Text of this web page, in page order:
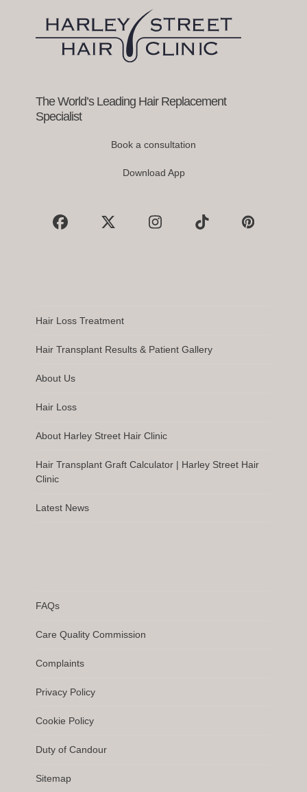
access
buttonsThe World’s Leading Hair Replacement
Specialist
Book a consultation
Download App
Facebook
X InstagramTiktok Pinterest
Hair Loss Treatment
Hair Transplant Results & Patient Gallery
About Us
Hair Loss
About Harley Street Hair Clinic
Hair Transplant Graft Calculator | Harley Street Hair
Clinic
Latest News
FAQs
Care Quality Commission
Complaints
Privacy Policy
Cookie Policy
Duty of Candour
Sitemap